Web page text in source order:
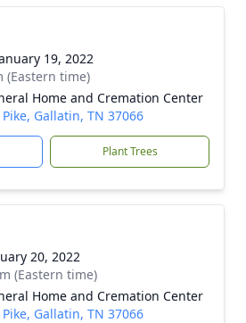
19, 2022
(Eastern time)
Home and Cremation Center
Gallatin, TN 37066
Plant Trees
20, 2022
(Eastern time)
Home and Cremation Center
Gallatin, TN 37066